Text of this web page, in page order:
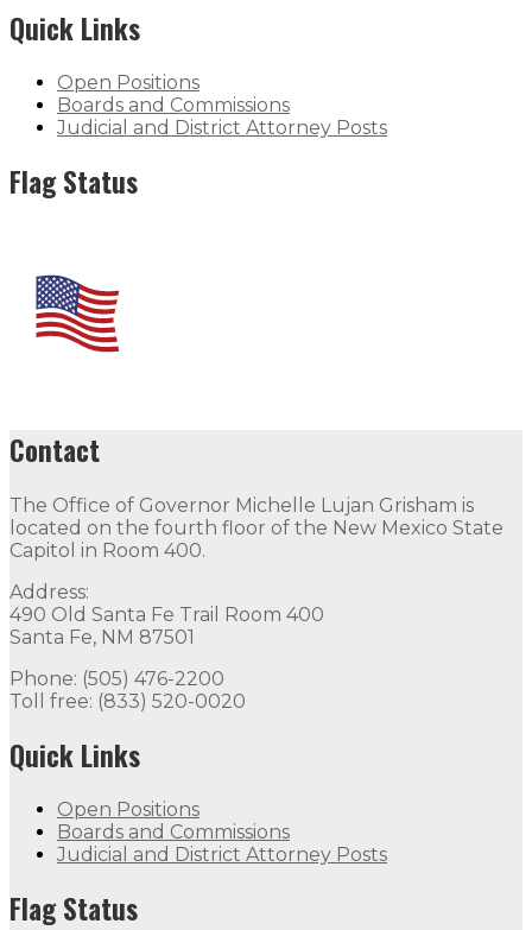
Quick Links
Open Positions
Boards and Commissions
Judicial and District Attorney Posts
Flag Status
Contact
The Office of Governor Michelle Lujan Grisham is
located on the fourth floor of the New Mexico State
Capitol in Room 400.
Address:
490 Old Santa Fe Trail Room 400
Santa Fe, NM 87501
Phone: (505) 476-2200
Toll free: (833) 520-0020
Quick Links
Open Positions
Boards and Commissions
Judicial and District Attorney Posts
Flag Status